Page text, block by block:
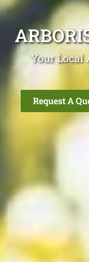
Your Local
Request A